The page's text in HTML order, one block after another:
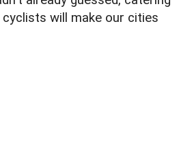
will make our cities